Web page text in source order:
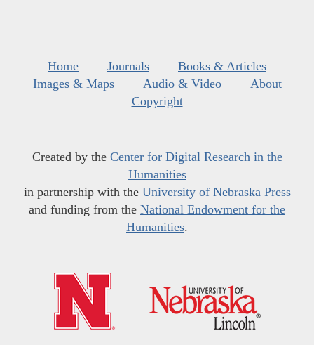
Home Journals
Books & Articles
Images & Maps
Audio & Video
About
Copyright
Created by the Center for Digital Research in the
Humanities
in partnership with the University of Nebraska Press
and funding from the National Endowment for the
Humanities.